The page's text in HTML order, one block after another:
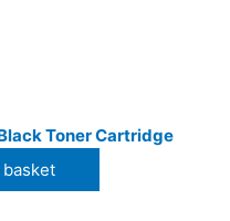
Toner Cartridge